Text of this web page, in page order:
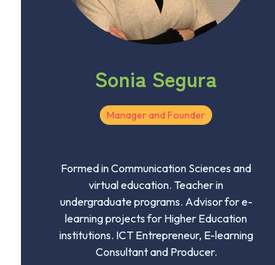
Sonia Segura
Manager and Founder
Formed in Communication Sciences and
virtual education. Teacher in
undergraduate programs. Advisor for e-
learning projects for Higher Education
institutions. ICT Entrepreneur, E-learning
Consultant and Producer.